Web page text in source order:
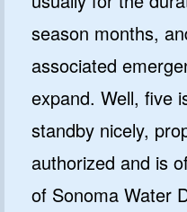
season months,
associated
expand. Well, five
standby nicely,
authorized and is
of Sonoma Water